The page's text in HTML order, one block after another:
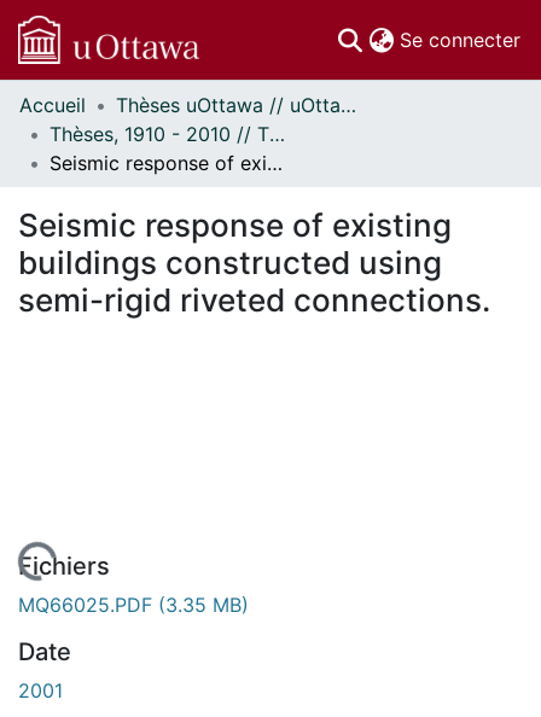
Se connecter
Communautés
et collections
Parcourir
À propos
Accueil
Thèses uOttawa // uOttawa Theses
Thèses, 1910 - 2010 // Theses, 1910 - 2010
Seismic response of existing buildings constructed using semi-rigid riveted connections.
Seismic response of existing
buildings constructed using
semi-rigid riveted connections.
Fichiers
MQ66025.PDF (3.35 MB)
Date
2001